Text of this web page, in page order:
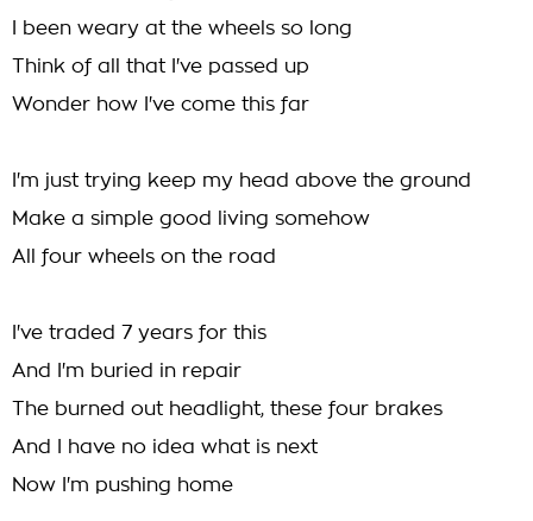
I been weary at the wheels so long
Think of all that I've passed up
Wonder how I've come this far
I'm just trying keep my head above the ground
Make a simple good living somehow
All four wheels on the road
I've traded 7 years for this
And I'm buried in repair
The burned out headlight, these four brakes
And I have no idea what is next
Now I'm pushing home